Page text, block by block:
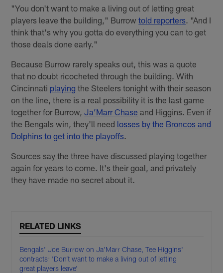
"You don't want to make a living out of letting great
players leave the building," Burrowtold reporters. "And I
think that's why you gotta do everything you can to get
those deals done early."
Because Burrow rarely speaks out, this was a quote
that no doubt ricocheted through the building. With
Cincinnati playing the Steelers tonight with their season
on the line, there is a real possibility it is the last game
together for Burrow,Ja’Marr Chase and Higgins. Even if
the Bengals win, they'll need losses by the Broncos and
Dolphins to get into the playoffs.
Sources say the three have discussed playing together
again for years to come. It's their goal, and privately
they have made no secret about it.
RELATED LINKS
Bengals' Joe Burrow on Ja'Marr Chase, Tee Higgins'
contracts: 'Don’t want to make a living out of letting
great players leave'